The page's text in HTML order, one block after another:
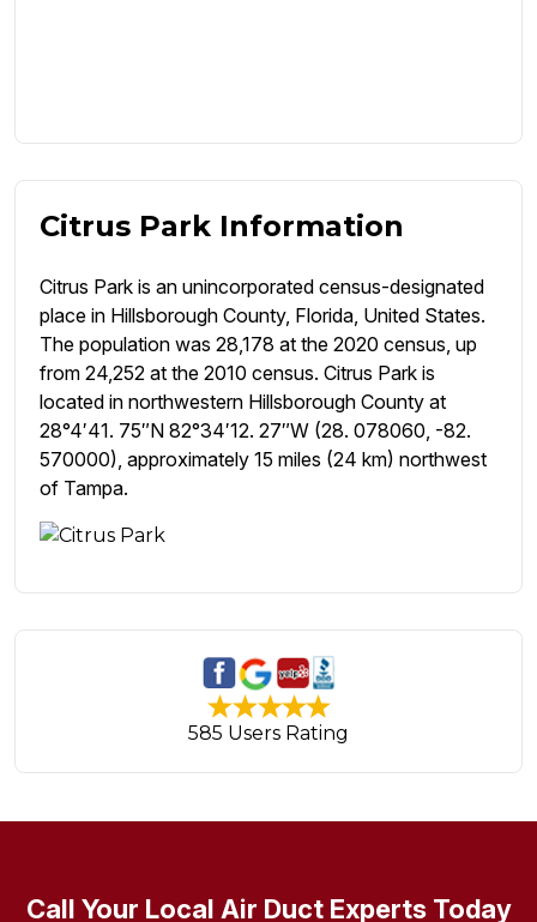
Citrus Park Information
Citrus Park is an unincorporated census-designated
place in Hillsborough County, Florida, United States.
The population was 28,178 at the 2020 census, up
from 24,252 at the 2010 census. Citrus Park is
located in northwestern Hillsborough County at
28°4′41. 75″N 82°34′12. 27″W (28. 078060, -82.
570000), approximately 15 miles (24 km) northwest
of Tampa.
585 Users Rating
Call Your Local Air Duct Experts Today